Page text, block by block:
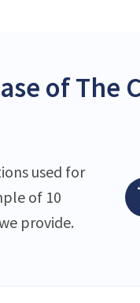
of The
used for
of 10
provide.